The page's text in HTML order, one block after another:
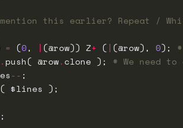
this earlier? Repeat /
= (0, | (@row)) Z+ (| (@row), 0);
.push( @row.clone ); # We need
--